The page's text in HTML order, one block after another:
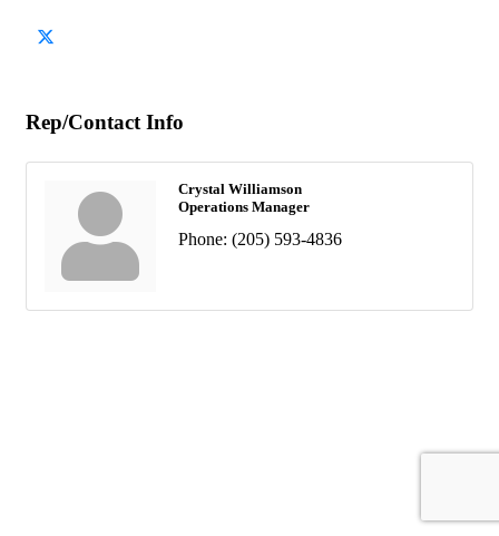
Rep/Contact Info
Crystal Williamson
Operations Manager
Phone: (205) 593-4836